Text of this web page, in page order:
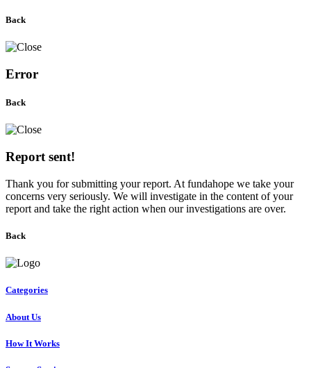
Back
Error
Back
Report sent!
Thank you for submitting your report. At fundahope we take your
concerns very seriously. We will investigate in the content of your
report and take the right action when our investigations are over.
Back
Categories
About Us
How It Works